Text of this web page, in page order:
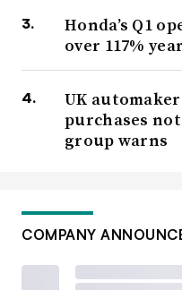
Honda’s Q1
over 117%
UK
purchases
group warns
COMPANY